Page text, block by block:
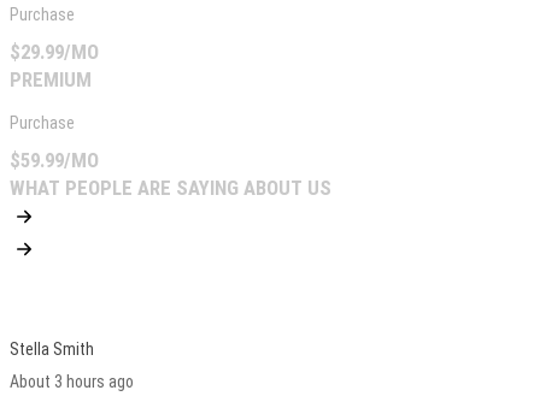
Purchase
$29.99/MO
PREMIUM
Purchase
$59.99/MO
WHAT PEOPLE ARE SAYING ABOUT US
Stella Smith
About 3 hours ago